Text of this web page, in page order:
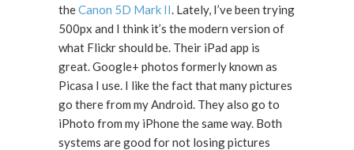
theCanon 5D Mark II. Lately, I’ve been trying
500px and I think it’s the modern version of
what Flickr should be. Their iPad app is
great. Google+ photos formerly known as
Picasa I use. I like the fact that many pictures
go there from my Android. They also go to
iPhoto from my iPhone the same way. Both
systems are good for not losing pictures